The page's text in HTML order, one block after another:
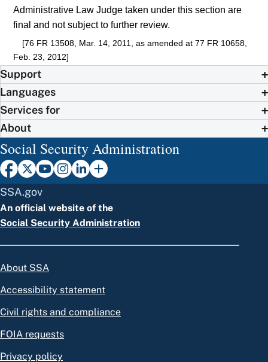
Administrative Law Judge taken under this section are
final and not subject to further review.
[76 FR 13508, Mar. 14, 2011, as amended at 77 FR 10658,
Feb. 23, 2012]
Support
Languages
Services for
About
Social Security Administration
SSA.gov
An official website of the
Social Security Administration
About SSA
Accessibility statement
Civil rights and compliance
FOIA requests
Privacy policy